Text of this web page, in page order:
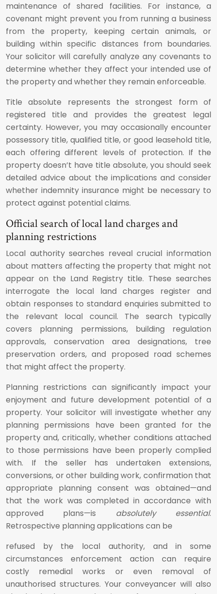
maintenance of shared facilities. For instance, a
covenant might prevent you from running a business
from the property, keeping certain animals, or
building within specific distances from boundaries.
Your solicitor will carefully analyze any covenants to
determine whether they affect your intended use of
the property and whether they remain enforceable.
Title absolute represents the strongest form of
registered title and provides the greatest legal
certainty. However, you may occasionally encounter
possessory title, qualified title, or good leasehold title,
each offering different levels of protection. If the
property doesn’t have title absolute, you should seek
detailed advice about the implications and consider
whether indemnity insurance might be necessary to
protect against potential claims.
Official search of local land charges and
planning restrictions
Local authority searches reveal crucial information
about matters affecting the property that might not
appear on the Land Registry title. These searches
interrogate the local land charges register and
obtain responses to standard enquiries submitted to
the relevant local council. The search typically
covers planning permissions, building regulation
approvals, conservation area designations, tree
preservation orders, and proposed road schemes
that might affect the property.
Planning restrictions can significantly impact your
enjoyment and future development potential of a
property. Your solicitor will investigate whether any
planning permissions have been granted for the
property and, critically, whether conditions attached
to those permissions have been properly complied
with. If the seller has undertaken extensions,
conversions, or other building work, confirmation that
appropriate planning consent was obtained—and
that the work was completed in accordance with
approved plans—is absolutely essential.
Retrospective planning applications can be
refused by the local authority, and in some
circumstances enforcement action can require
costly remedial works or even removal of
unauthorised structures. Your conveyancer will also